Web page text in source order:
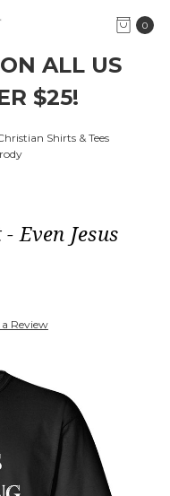
ALL US
$25!
0
Shirts & Tees
Even Jesus
Review